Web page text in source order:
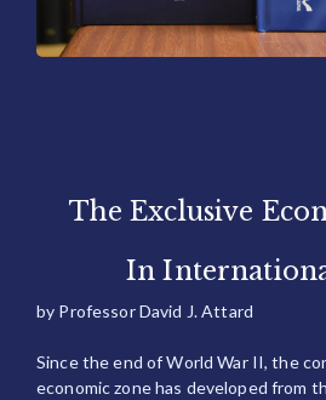
The Exclusive
In
by Professor David J. Attard
Since the end of World War II, the
economic zone has developed from